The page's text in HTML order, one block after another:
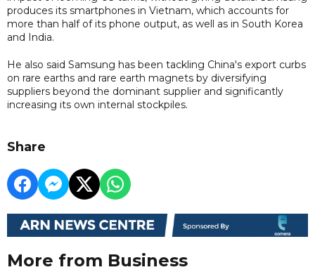
produces its smartphones in Vietnam, which accounts for
more than half of its phone output, as well as in South Korea
and India.
He also said Samsung has been tackling China's export curbs
on rare earths and rare earth magnets by diversifying
suppliers beyond the dominant supplier and significantly
increasing its own internal stockpiles.
Share
More from Business